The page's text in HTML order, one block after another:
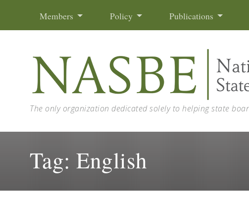
Members Policy Publications
The only organization dedicated solely to helping state
Tag: English